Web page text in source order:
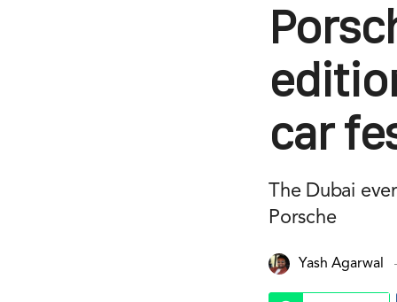
car
The Dubai
Porsche
Yash Agarwal